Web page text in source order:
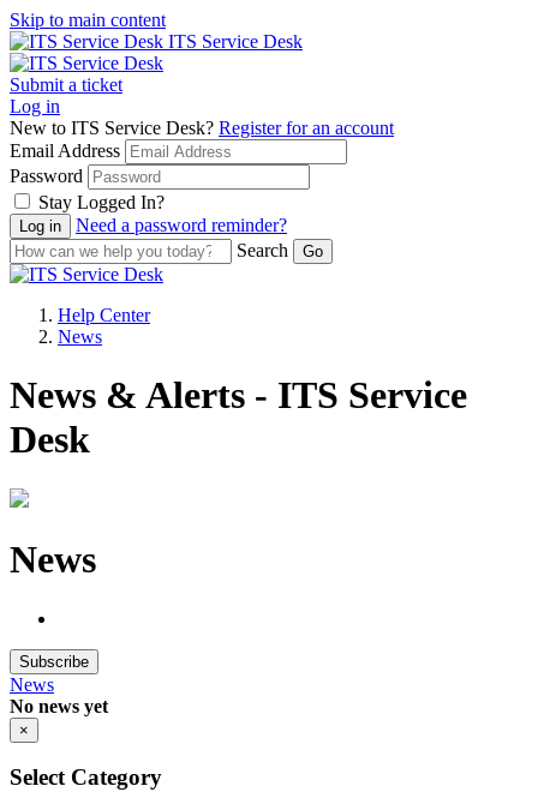
Skip to main content
ITS Service Desk
Submit a ticket
Log in
New to ITS Service Desk? Register for an account
Email Address
Password
Stay Logged In?
Need a password reminder?
Search
Help Center
News
News & Alerts - ITS Service
Desk
News
Subscribe
News
No news yet
×
Select Category